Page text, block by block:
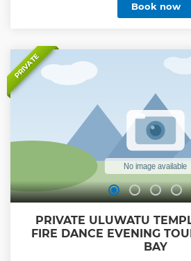
Book now
PRIVATE
PRIVATE ULUWATU
FIRE DANCE EVENING
BAY